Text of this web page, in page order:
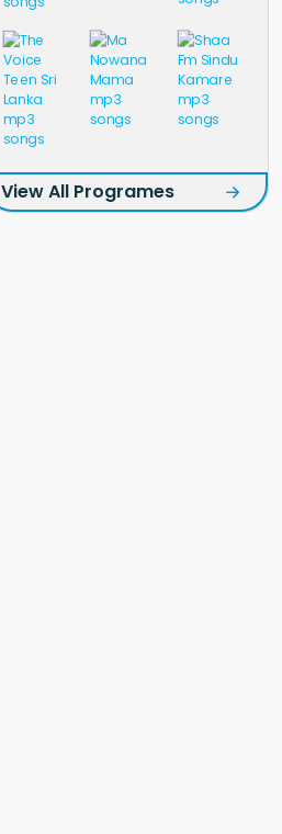
View All Programes